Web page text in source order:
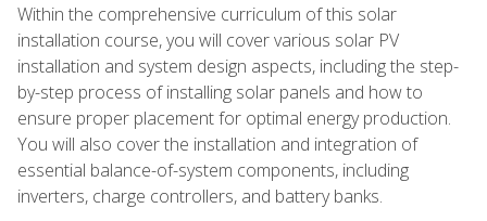
Within the comprehensive curriculum of this solar
installation course, you will cover various solar PV
installation and system design aspects, including the step-
by-step process of installing solar panels and how to
ensure proper placement for optimal energy production.
You will also cover the installation and integration of
essential balance-of-system components, including
inverters, charge controllers, and battery banks.